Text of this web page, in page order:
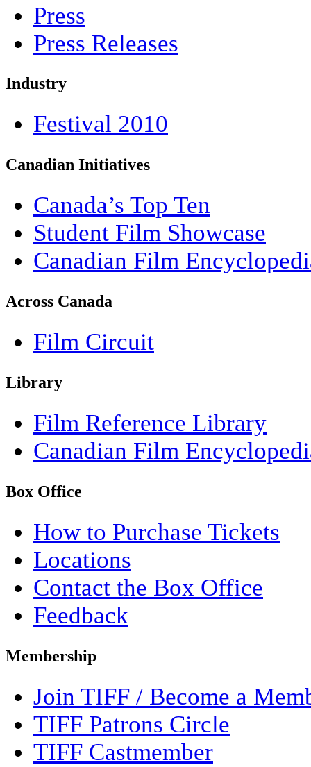
Press
Press Releases
Industry
Festival 2010
Canadian Initiatives
Canada’s Top Ten
Student Film Showcase
Canadian Film
Across Canada
Film Circuit
Library
Film Reference Library
Canadian Film
Box Office
How to Purchase Tickets
Locations
Contact the Box Office
Feedback
Membership
Join TIFF / Become a
TIFF Patrons Circle
TIFF Castmember